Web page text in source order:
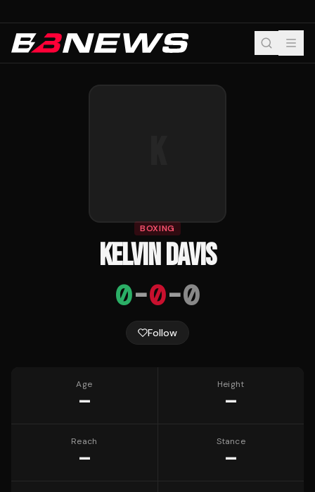
BOXING
KELVIN DAVIS
0-0-0
Follow
Age
—
Height
—
Reach
—
Stance
—